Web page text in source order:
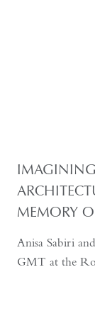
MEMORY
Anisa Sabiri
GMT at the